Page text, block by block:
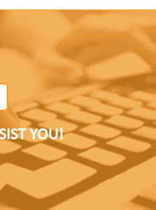
YOU!